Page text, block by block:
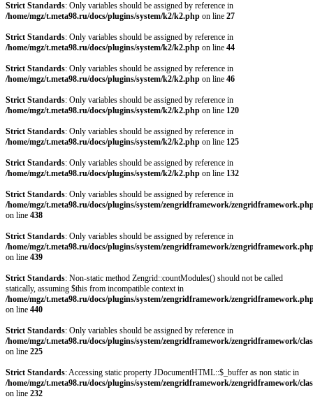
Strict Standards: Only variables should be assigned by reference in
/home/mgz/t.meta98.ru/docs/plugins/system/k2/k2.php on line 27
Strict Standards: Only variables should be assigned by reference in
/home/mgz/t.meta98.ru/docs/plugins/system/k2/k2.php on line 44
Strict Standards: Only variables should be assigned by reference in
/home/mgz/t.meta98.ru/docs/plugins/system/k2/k2.php on line 46
Strict Standards: Only variables should be assigned by reference in
/home/mgz/t.meta98.ru/docs/plugins/system/k2/k2.php on line 120
Strict Standards: Only variables should be assigned by reference in
/home/mgz/t.meta98.ru/docs/plugins/system/k2/k2.php on line 125
Strict Standards: Only variables should be assigned by reference in
/home/mgz/t.meta98.ru/docs/plugins/system/k2/k2.php on line 132
Strict Standards: Only variables should be assigned by reference in
/home/mgz/t.meta98.ru/docs/plugins/system/zengridframework/
on line 438
Strict Standards: Only variables should be assigned by reference in
/home/mgz/t.meta98.ru/docs/plugins/system/zengridframework/
on line 439
Strict Standards: Non-static method Zengrid::countModules() should not be called
statically, assuming $this from incompatible context in
/home/mgz/t.meta98.ru/docs/plugins/system/zengridframework/
on line 440
Strict Standards: Only variables should be assigned by reference in
/home/mgz/t.meta98.ru/docs/plugins/system/zengridframework/zengridframework/
on line 225
Strict Standards: Accessing static property JDocumentHTML::$_buffer as non static in
/home/mgz/t.meta98.ru/docs/plugins/system/zengridframework/zengridframework/
on line 232